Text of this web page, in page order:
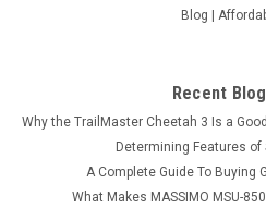
Blog |
Recent
Why the TrailMaster Cheetah 3 Is a
Determining Features of
A Complete Guide To Buying
What Makes MASSIMO MSU-